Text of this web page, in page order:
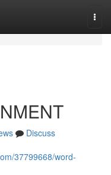
Discuss
37799668/word-